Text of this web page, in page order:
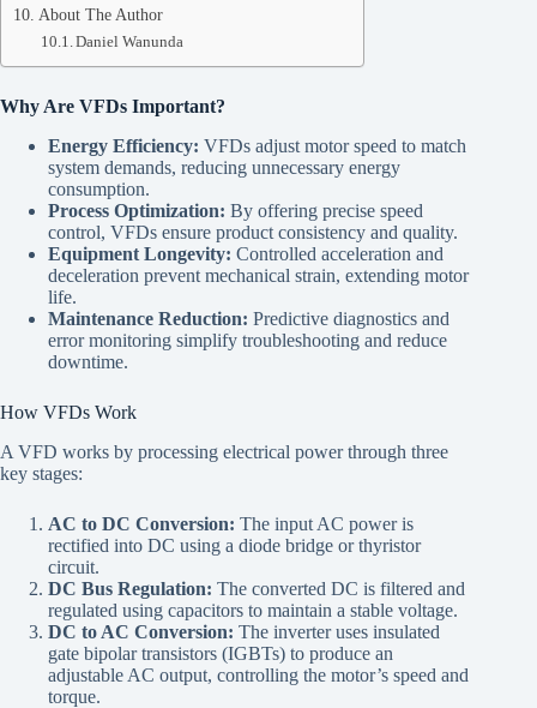
About The Author
Daniel Wanunda
Why Are VFDs Important?
Energy Efficiency: VFDs adjust motor speed to match
system demands, reducing unnecessary energy
consumption.
Process Optimization: By offering precise speed
control, VFDs ensure product consistency and quality.
Equipment Longevity: Controlled acceleration and
deceleration prevent mechanical strain, extending motor
life.
Maintenance Reduction: Predictive diagnostics and
error monitoring simplify troubleshooting and reduce
downtime.
How VFDs Work
A VFD works by processing electrical power through three
key stages:
AC to DC Conversion: The input AC power is
rectified into DC using a diode bridge or thyristor
circuit.
DC Bus Regulation: The converted DC is filtered and
regulated using capacitors to maintain a stable voltage.
DC to AC Conversion: The inverter uses insulated
gate bipolar transistors (IGBTs) to produce an
adjustable AC output, controlling the motor’s speed and
torque.